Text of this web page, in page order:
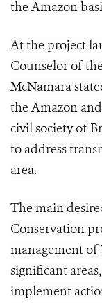
the Amazon
At the project
Counselor of
McNamara
the Amazon
civil society of
to address
area.
The main
Conservation
management
significant
implement